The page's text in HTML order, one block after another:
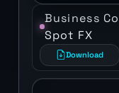
Business
Spot FX
Download